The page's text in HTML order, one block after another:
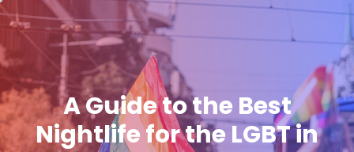
A Guide to the Best
Nightlife for the LGBT in